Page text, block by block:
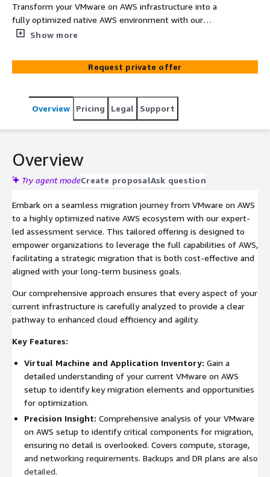
Transform your VMware on AWS infrastructure into a
fully optimized native AWS environment with our
specialized migration assessment service. This offering
navigating the complexities of cloud migration and
modernization, ensuring a smooth and efficient
Show more
Request private offer
Overview Pricing Legal Support
Overview
Try agent modeCreate proposalAsk question
Embark on a seamless migration journey from VMware on AWS
to a highly optimized native AWS ecosystem with our expert-
led assessment service. This tailored offering is designed to
empower organizations to leverage the full capabilities of AWS,
facilitating a strategic migration that is both cost-effective and
aligned with your long-term business goals.
Our comprehensive approach ensures that every aspect of your
current infrastructure is carefully analyzed to provide a clear
pathway to enhanced cloud efficiency and agility.
Key Features:
Virtual Machine and Application Inventory: Gain a
detailed understanding of your current VMware on AWS
setup to identify key migration elements and opportunities
for optimization.
Precision Insight: Comprehensive analysis of your VMware
on AWS setup to identify critical components for migration,
ensuring no detail is overlooked. Covers compute, storage,
and networking requirements. Backups and DR plans are also
detailed.